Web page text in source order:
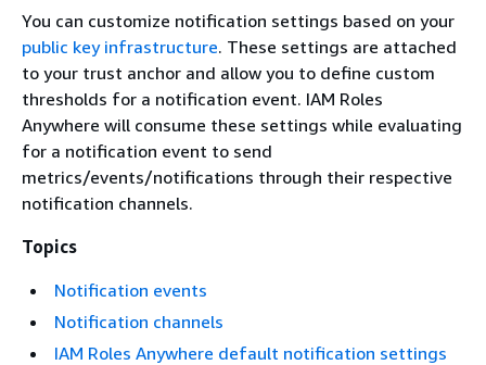
You can customize notification settings based on your
public key infrastructure. These settings are attached
to your trust anchor and allow you to define custom
thresholds for a notification event. IAM Roles
Anywhere will consume these settings while evaluating
for a notification event to send
metrics/events/notifications through their respective
notification channels.
Topics
Notification events
Notification channels
IAM Roles Anywhere default notification settings